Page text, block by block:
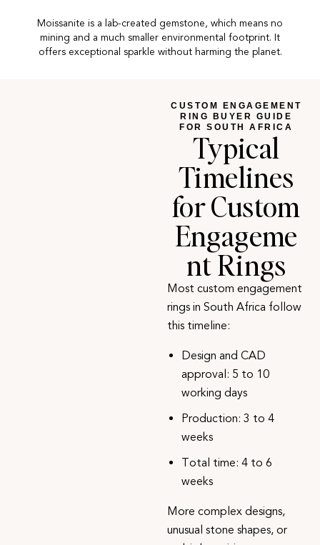
Moissanite is a lab-created gemstone, which means no
mining and a much smaller environmental footprint. It
offers exceptional sparkle without harming the planet.
CUSTOM ENGAGEMENT
RING BUYER GUIDE
FOR SOUTH AFRICA
Typical
Timelines
for Custom
Engageme
nt Rings
Most custom engagement
rings in South Africa follow
this timeline:
Design and CAD
approval: 5 to 10
working days
Production: 3 to 4
weeks
Total time: 4 to 6
weeks
More complex designs,
unusual stone shapes, or